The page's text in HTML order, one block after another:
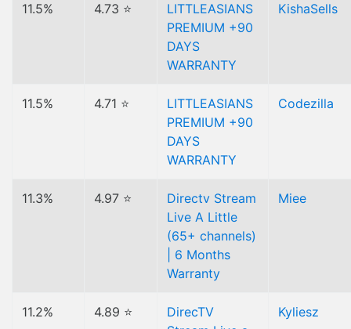
11.5% 4.73 ⭐
LITTLEASIANS
PREMIUM +90
DAYS
WARRANTY
KishaSells
11.5% 4.71 ⭐
LITTLEASIANS
PREMIUM +90
DAYS
WARRANTY
Codezilla
11.3% 4.97 ⭐
Directv Stream
Live A Little
(65+ channels)
| 6 Months
Warranty
Miee
11.2% 4.89 ⭐
DirecTV
Kyliesz